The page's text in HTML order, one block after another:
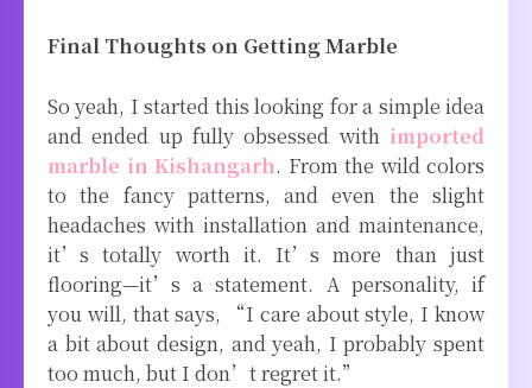
Final Thoughts on Getting Marble
So yeah, I started this looking for a simple idea
and ended up fully obsessed with imported
marble in Kishangarh. From the wild colors
to the fancy patterns, and even the slight
headaches with installation and maintenance,
it’s totally worth it. It’s more than just
flooring—it’s a statement. A personality, if
you will, that says, “I care about style, I know
a bit about design, and yeah, I probably spent
too much, but I don’t regret it.”